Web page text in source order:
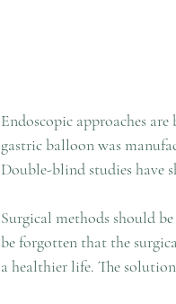
Endoscopic approaches
gastric balloon was
Double-blind studies have
Surgical methods should
be forgotten that the
a healthier life. The